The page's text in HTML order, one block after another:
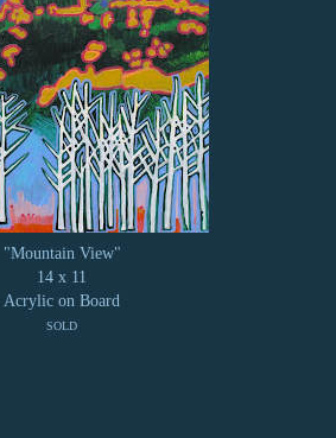
"Mountain View"
14 x 11
Acrylic on Board
SOLD